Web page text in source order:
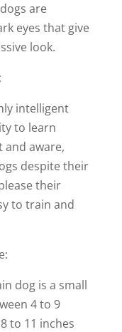
are
eyes that give
look.
intelligent
to learn
and aware,
despite their
their
to train and
dog is a small
4 to 9
to 11 inches